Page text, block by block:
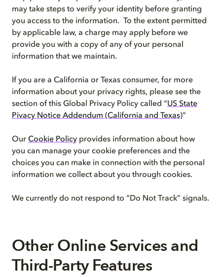
may take steps to verify your identity before granting
you access to the information. To the extent permitted
by applicable law, a charge may apply before we
provide you with a copy of any of your personal
information that we maintain.
If you are a California or Texas consumer, for more
information about your privacy rights, please see the
section of this Global Privacy Policy called “US State
Pivacy Notice Addendum (California and Texas)"
Our Cookie Policy provides information about how
you can manage your cookie preferences and the
choices you can make in connection with the personal
information we collect about you through cookies.
We currently do not respond to “Do Not Track” signals.
Other Online Services and
Third-Party Features